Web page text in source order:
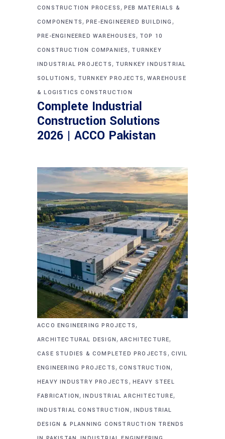
CONSTRUCTION PROCESS, PEB MATERIALS &
COMPONENTS, PRE-ENGINEERED BUILDING ,
PRE-ENGINEERED WAREHOUSES, TOP 10
CONSTRUCTION COMPANIES, TURNKEY
INDUSTRIAL PROJECTS, TURNKEY INDUSTRIAL
SOLUTIONS, TURNKEY PROJECTS,WAREHOUSE
& LOGISTICS CONSTRUCTION
Complete Industrial
Construction Solutions
2026 | ACCO Pakistan
ACCO ENGINEERING PROJECTS,
ARCHITECTURAL DESIGN, ARCHITECTURE,
CASE STUDIES & COMPLETED PROJECTS , CIVIL
ENGINEERING PROJECTS, CONSTRUCTION,
HEAVY INDUSTRY PROJECTS , HEAVY STEEL
FABRICATION,INDUSTRIAL ARCHITECTURE,
INDUSTRIAL CONSTRUCTION , INDUSTRIAL
DESIGN & PLANNING CONSTRUCTION TRENDS